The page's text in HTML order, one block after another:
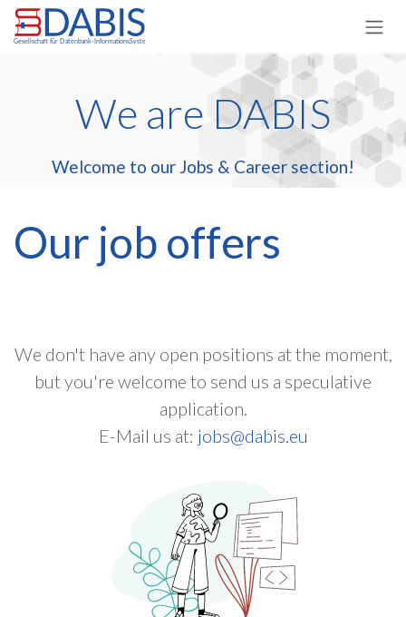
Skip to Content
We are DABIS
Welcome to our Jobs & Career section!
Our job offers
We don't have any open positions at the moment,
but you're welcome to send us a speculative
application.
E-Mail us at: jobs@dabis.eu